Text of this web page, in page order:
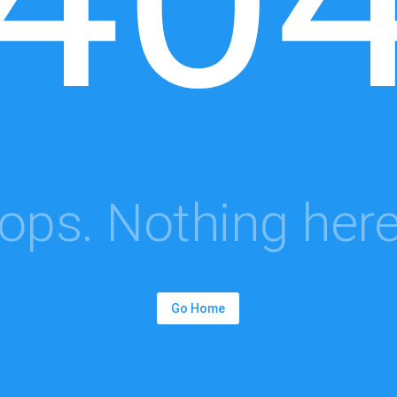
Nothing
Go Home